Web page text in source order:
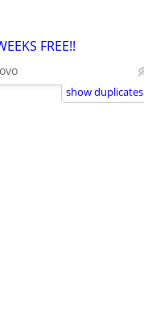
FREE!!
show duplicates